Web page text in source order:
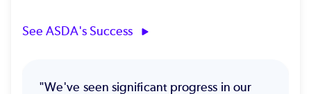
See ASDA's Success
"We've seen significant progress in our